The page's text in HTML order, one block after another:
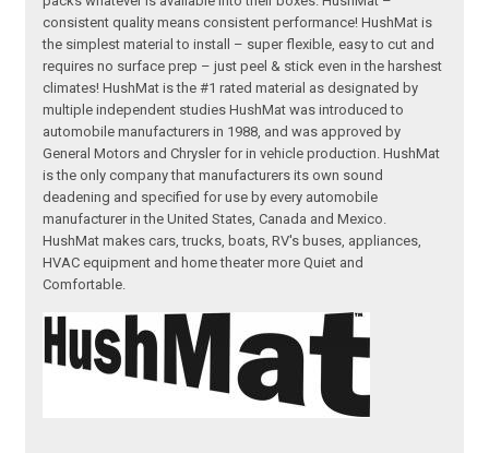
consistent quality means consistent performance! HushMat is
the simplest material to install – super flexible, easy to cut and
requires no surface prep – just peel & stick even in the harshest
climates! HushMat is the #1 rated material as designated by
multiple independent studies HushMat was introduced to
automobile manufacturers in 1988, and was approved by
General Motors and Chrysler for in vehicle production. HushMat
is the only company that manufacturers its own sound
deadening and specified for use by every automobile
manufacturer in the United States, Canada and Mexico.
HushMat makes cars, trucks, boats, RV's buses, appliances,
HVAC equipment and home theater more Quiet and
Comfortable.